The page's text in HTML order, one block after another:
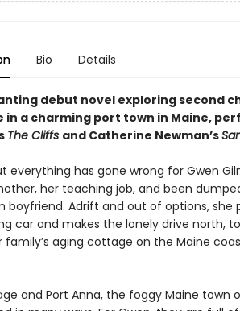
Bio Details
debut novel exploring second
in a charming port town in Maine,
The Cliffs and Catherine Newman’s
everything has gone wrong for Gwen
her teaching job, and been
boyfriend. Adrift and out of options, she
car and makes the lonely drive north,
family’s aging cottage on the Maine
and Port Anna, the foggy Maine town